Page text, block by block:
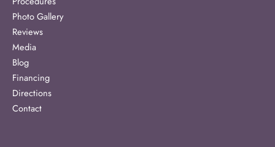
Photo Gallery
Reviews
Media
Blog
Financing
Directions
Contact